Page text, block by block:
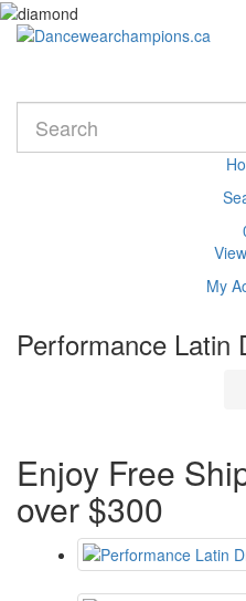
My
Performance Latin
Enjoy Free
over $300